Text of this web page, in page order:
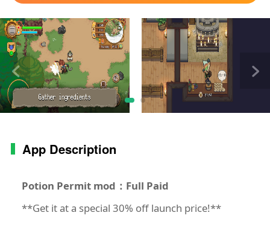
App Description
Potion Permit mod：Full Paid
**Get it at a special 30% off launch price!**